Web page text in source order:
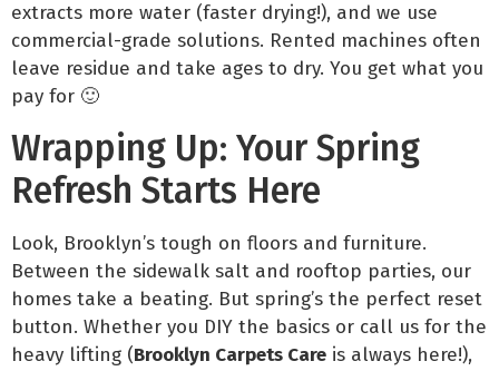
extracts more water (faster drying!), and we use
commercial-grade solutions. Rented machines often
leave residue and take ages to dry. You get what you
pay for 🙂
Wrapping Up: Your Spring
Refresh Starts Here
Look, Brooklyn’s tough on floors and furniture.
Between the sidewalk salt and rooftop parties, our
homes take a beating. But spring’s the perfect reset
button. Whether you DIY the basics or call us for the
heavy lifting (Brooklyn Carpets Care is always here!),